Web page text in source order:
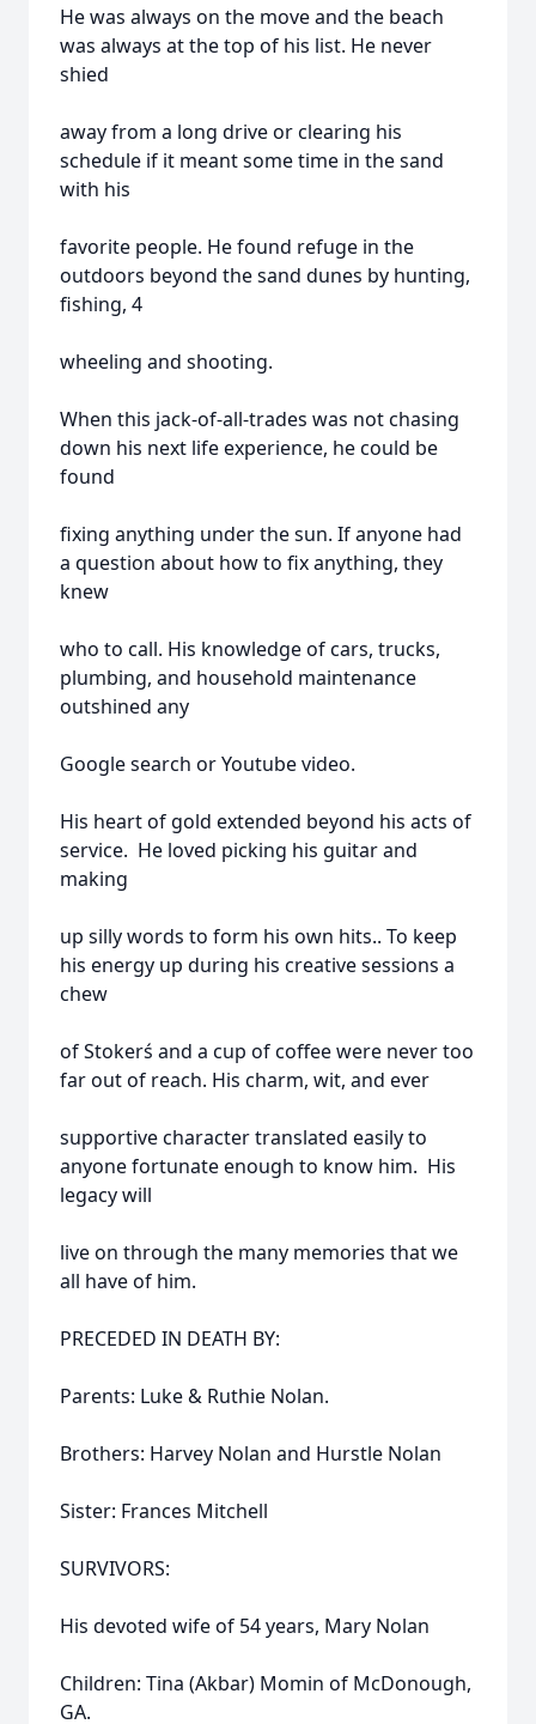
He was always on the move and the beach
was always at the top of his list. He never
shied
away from a long drive or clearing his
schedule if it meant some time in the sand
with his
favorite people. He found refuge in the
outdoors beyond the sand dunes by hunting,
fishing, 4
wheeling and shooting.
When this jack-of-all-trades was not chasing
down his next life experience, he could be
found
fixing anything under the sun. If anyone had
a question about how to fix anything, they
knew
who to call. His knowledge of cars, trucks,
plumbing, and household maintenance
outshined any
Google search or Youtube video.
His heart of gold extended beyond his acts of
service. He loved picking his guitar and
making
up silly words to form his own hits.. To keep
his energy up during his creative sessions a
chew
of Stokerś and a cup of coffee were never too
far out of reach. His charm, wit, and ever
supportive character translated easily to
anyone fortunate enough to know him. His
legacy will
live on through the many memories that we
all have of him.
PRECEDED IN DEATH BY:
Parents: Luke & Ruthie Nolan.
Brothers: Harvey Nolan and Hurstle Nolan
Sister: Frances Mitchell
SURVIVORS:
His devoted wife of 54 years, Mary Nolan
Children: Tina (Akbar) Momin of McDonough,
GA.